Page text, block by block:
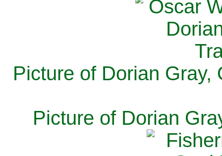
Picture of Dorian Gray,
Picture of Dorian